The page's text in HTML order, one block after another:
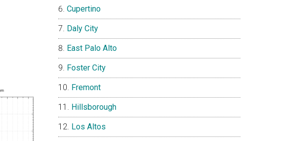
Cupertino
Daly City
East Palo Alto
Foster City
Fremont
Hillsborough
Los Altos